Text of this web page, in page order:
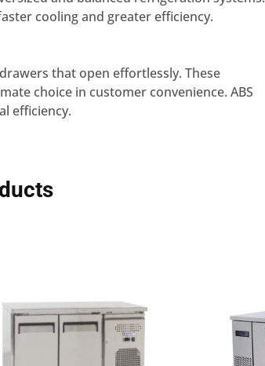
cooling and greater efficiency.
that open effortlessly. These
choice in customer convenience. ABS
efficiency.